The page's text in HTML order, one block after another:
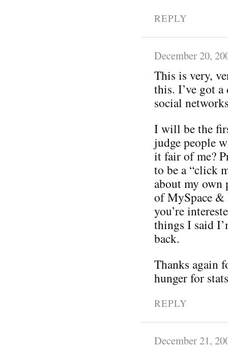
REPLY
December 20,
This is very,
this. I’ve got
social
I will be the
judge people
it fair of me?
to be a “click
about my own
of MySpace &
you’re
things I said
back.
Thanks again
hunger for
REPLY
December 21,